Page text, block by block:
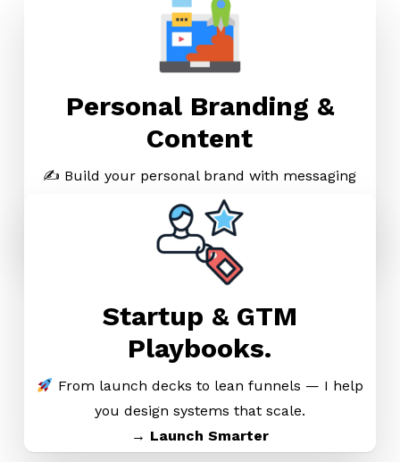
Personal Branding &
Content
✍️ Build your personal brand with messaging
that feels like you — and sells like a pro.
Explore Personal Brand Kit
Startup & GTM
Playbooks.
From launch decks to lean funnels — I help
you design systems that scale.
→ Launch Smarter